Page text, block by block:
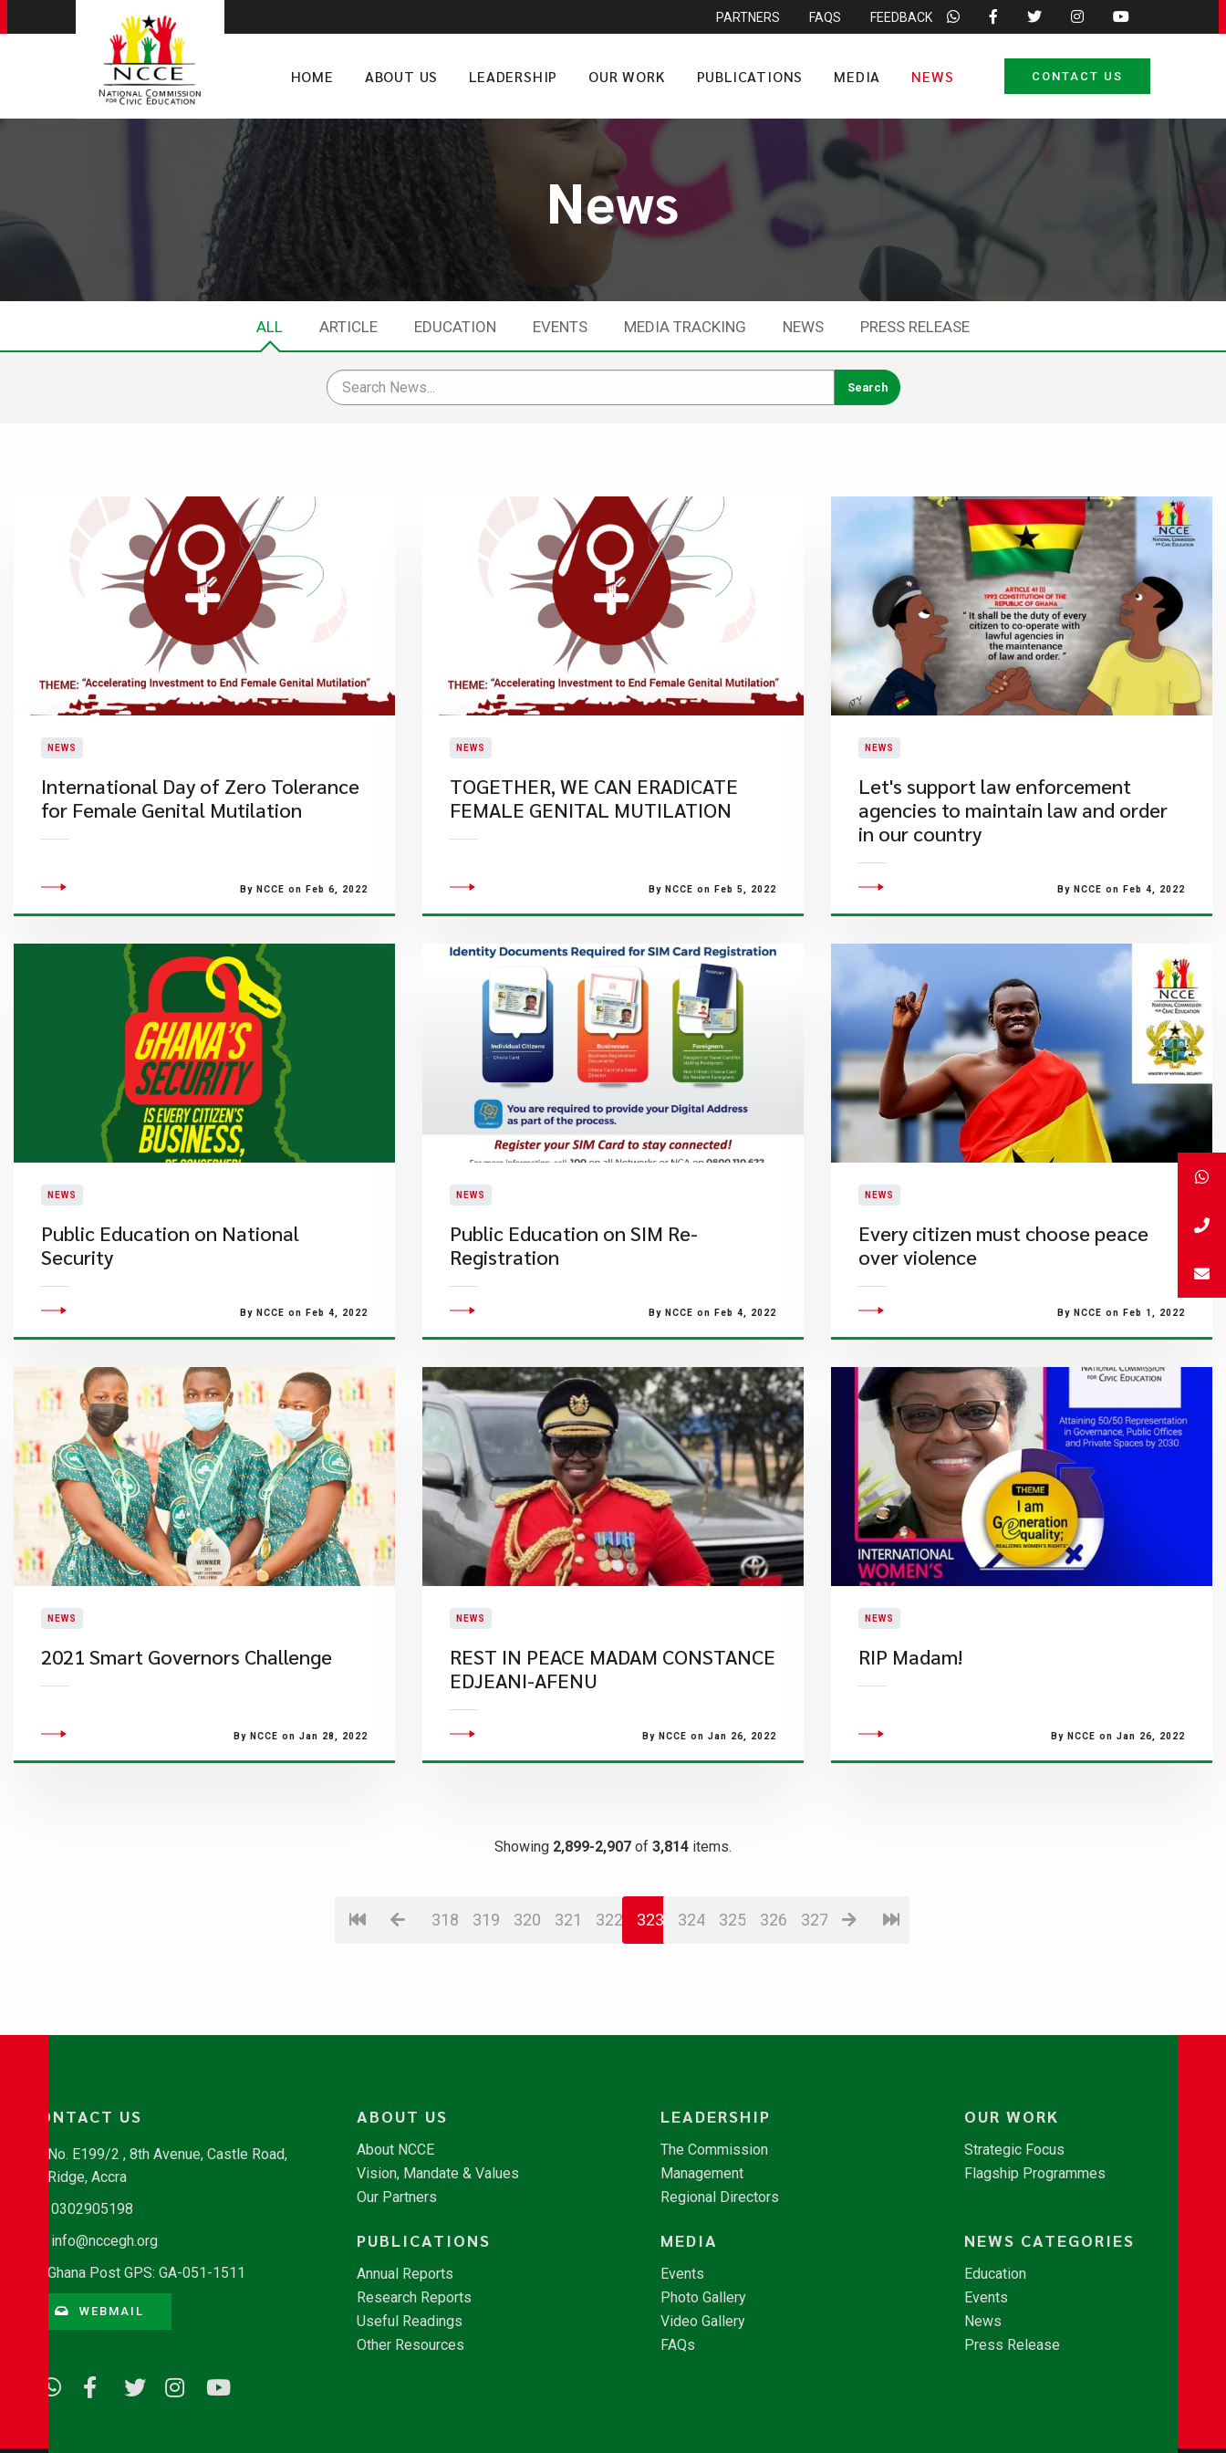
PARTNERS FAQS FEEDBACK
HOME ABOUT US LEADERSHIP OUR WORK PUBLICATIONS MEDIA NEWS CONTACT US
News
ALL ARTICLE EDUCATION EVENTS MEDIA TRACKING NEWS PRESS RELEASE
NEWS
International Day of Zero Tolerance
for Female Genital Mutilation
By NCCE on Feb 6, 2022
NEWS
TOGETHER, WE CAN ERADICATE
FEMALE GENITAL MUTILATION
By NCCE on Feb 5, 2022
NEWS
Let's support law enforcement
agencies to maintain law and order
in our country
By NCCE on Feb 4, 2022
NEWS
Public Education on National
Security
By NCCE on Feb 4, 2022
NEWS
Public Education on SIM Re-
Registration
By NCCE on Feb 4, 2022
NEWS
Every citizen must choose peace
over violence
By NCCE on Feb 1, 2022
NEWS
2021 Smart Governors Challenge
By NCCE on Jan 28, 2022
NEWS
​REST IN PEACE MADAM CONSTANCE
EDJEANI-AFENU
By NCCE on Jan 26, 2022
NEWS
RIP Madam!
By NCCE on Jan 26, 2022
Showing 2,899-2,907 of 3,814 items.
318 319 320 321 322 323 324 325 326 327
CONTACT US
No. E199/2 , 8th Avenue, Castle Road,
Ridge, Accra
0302905198
info@nccegh.org
Ghana Post GPS: GA-051-1511
WEBMAIL
ABOUT US
About NCCE
Vision, Mandate & Values
Our Partners
LEADERSHIP
The Commission
Management
Regional Directors
OUR WORK
Strategic Focus
Flagship Programmes
PUBLICATIONS
Annual Reports
Research Reports
Useful Readings
Other Resources
MEDIA
Events
Photo Gallery
Video Gallery
FAQs
NEWS CATEGORIES
Education
Events
News
Press Release